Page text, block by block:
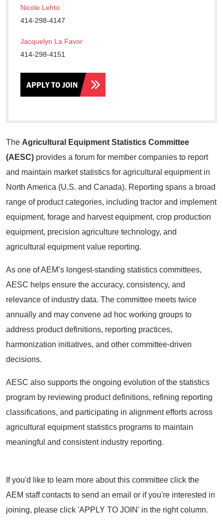
The Agricultural Equipment Statistics Committee
(AESC) provides a forum for member companies to report
and maintain market statistics for agricultural equipment in
North America (U.S. and Canada). Reporting spans a broad
range of product categories, including tractor and implement
equipment, forage and harvest equipment, crop production
equipment, precision agriculture technology, and
agricultural equipment value reporting.
As one of AEM’s longest-standing statistics committees,
AESC helps ensure the accuracy, consistency, and
relevance of industry data. The committee meets twice
annually and may convene ad hoc working groups to
address product definitions, reporting practices,
harmonization initiatives, and other committee-driven
decisions.
AESC also supports the ongoing evolution of the statistics
program by reviewing product definitions, refining reporting
classifications, and participating in alignment efforts across
agricultural equipment statistics programs to maintain
meaningful and consistent industry reporting.
If you'd like to learn more about this committee click the
AEM staff contacts to send an email or if you're interested in
joining, please click 'APPLY TO JOIN' in the right column.
Nicole Lehto
414-298-4147
Jacquelyn La Favor
414-298-4151
APPLY TO JOIN